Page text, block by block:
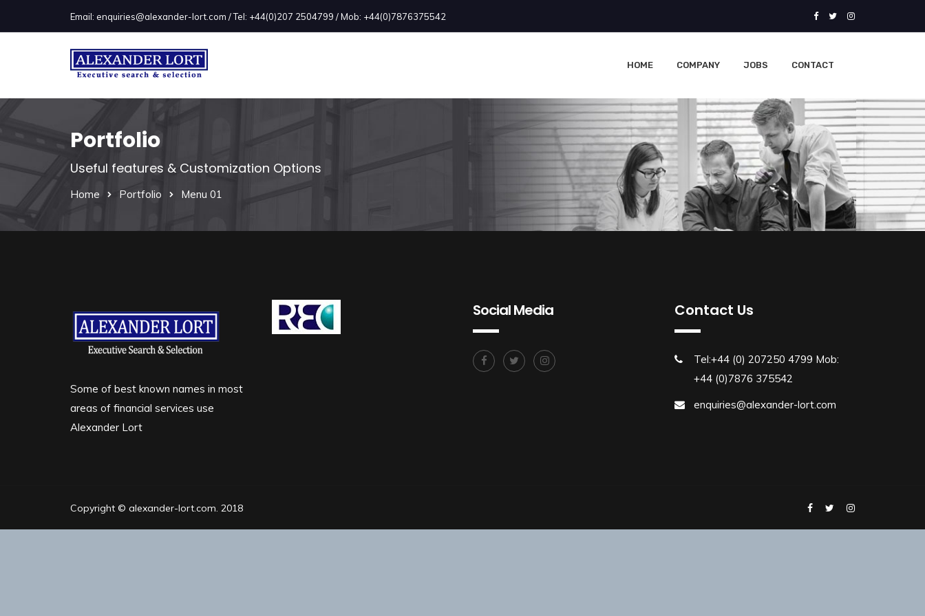
Email: enquiries@alexander-lort.com / Tel: +44(0)207 2504799 / Mob: +44(0)7876375542
HOME COMPANY JOBS CONTACT
Portfolio
Useful features & Customization Options
Home Portfolio Menu 01
Some of best known names in most
areas of financial services use
Alexander Lort
Social Media Contact Us
Tel:+44 (0) 207250 4799 Mob:
+44 (0)7876 375542
enquiries@alexander-lort.com
Copyright © alexander-lort.com. 2018